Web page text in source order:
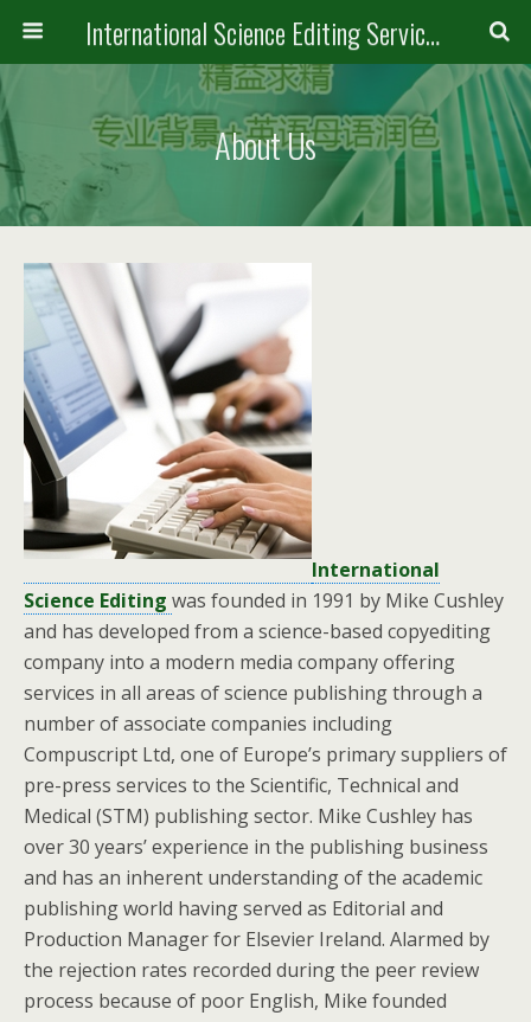
International Science Editing Service for ACM
About Us
International
Science Editing was founded in 1991 by Mike Cushley
and has developed from a science-based copyediting
company into a modern media company offering
services in all areas of science publishing through a
number of associate companies including
Compuscript Ltd, one of Europe’s primary suppliers of
pre-press services to the Scientific, Technical and
Medical (STM) publishing sector. Mike Cushley has
over 30 years’ experience in the publishing business
and has an inherent understanding of the academic
publishing world having served as Editorial and
Production Manager for Elsevier Ireland. Alarmed by
the rejection rates recorded during the peer review
process because of poor English, Mike founded